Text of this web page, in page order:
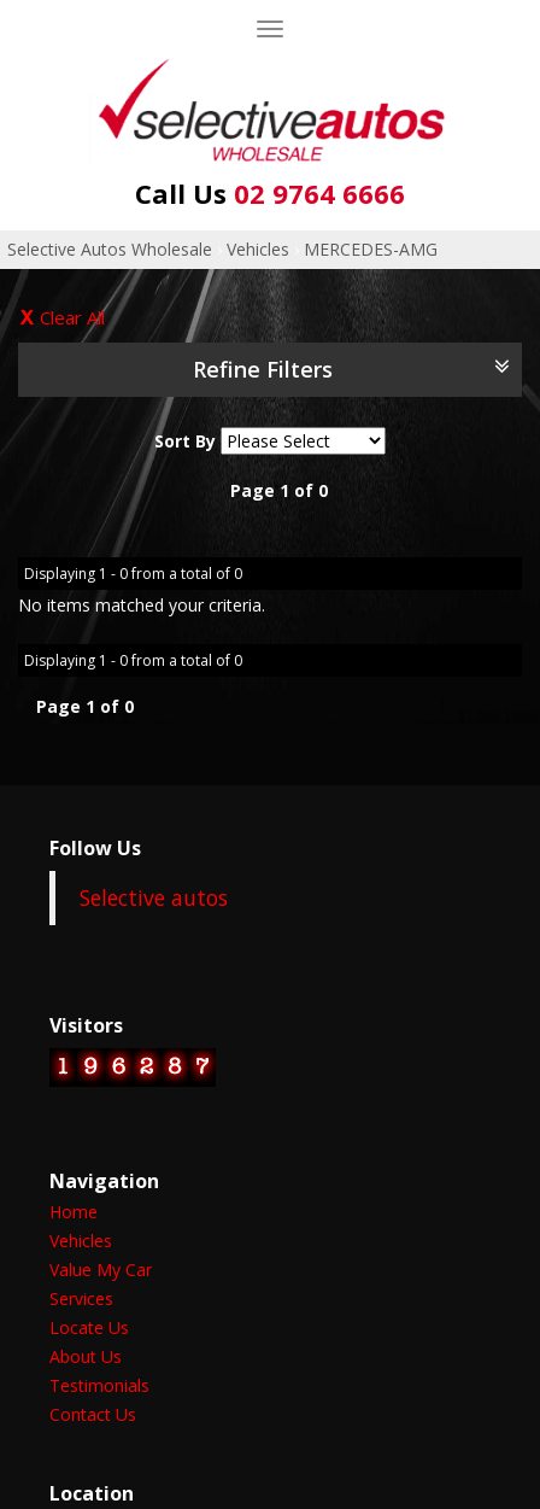
Toggle
Call Us 02 9764 6666
Selective Autos Wholesale Vehicles MERCEDES-AMG
Clear All
Refine Filters
Sort By
Page 1 of 0
Displaying 1 - 0 from a total of 0
No items matched your criteria.
Displaying 1 - 0 from a total of 0
Page 1 of 0
Follow Us
Selective autos
Visitors
Navigation
Home
Vehicles
Value My Car
Services
Locate Us
About Us
Testimonials
Contact Us
Location